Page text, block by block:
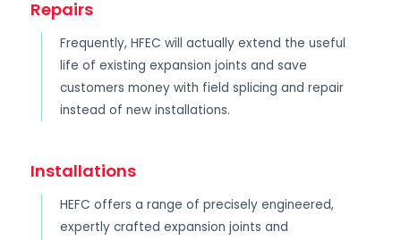
Repairs
Frequently, HFEC will actually extend the useful
life of existing expansion joints and save
customers money with field splicing and repair
instead of new installations.
Installations
HEFC offers a range of precisely engineered,
expertly crafted expansion joints and